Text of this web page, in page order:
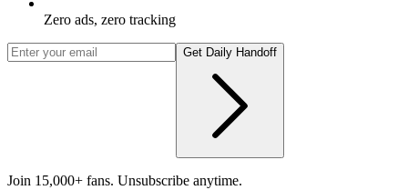
Zero ads, zero tracking
Get Daily Handoff
Join 15,000+ fans. Unsubscribe anytime.